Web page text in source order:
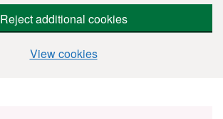
Reject additional cookies
View cookies